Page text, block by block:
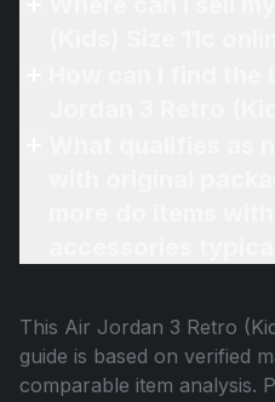
This Air Jordan 3 Retro
guide is based on verified
comparable item analysis.